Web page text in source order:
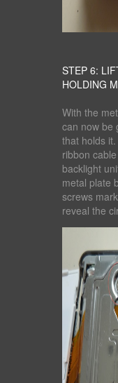
STEP 6:
HOLDING
With the
can now be
that holds
ribbon
backlight
metal plate
screws
reveal the